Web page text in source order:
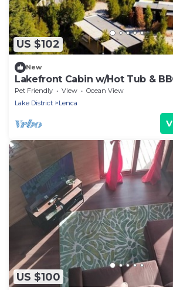
US $102
New
Lakefront Cabin w/Hot Tub &
Pet Friendly View
Ocean View
Lake District
Lenca
US $100